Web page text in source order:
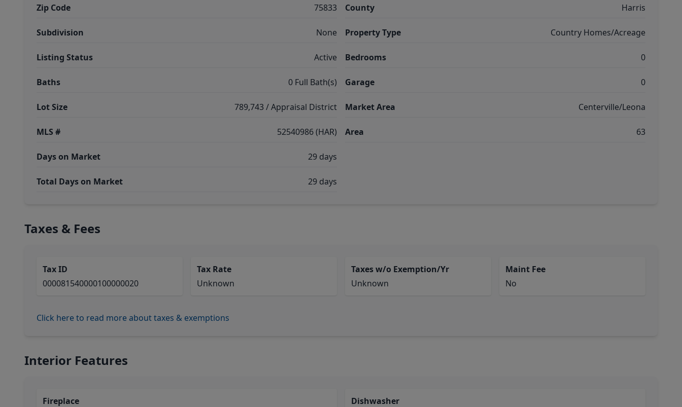
Zip Code 75833
Subdivision None
Listing Status Active
Baths 0 Full Bath(s)
Lot Size 789,743 / Appraisal District
MLS # 52540986 (HAR)
Days on Market 29 days
Total Days on Market 29 days
County Harris
Property Type Country Homes/Acreage
Bedrooms 0
Garage 0
Market Area Centerville/Leona
Area 63
Taxes & Fees
Tax ID
000081540000100000020
Tax Rate
Unknown
Taxes w/o Exemption/Yr
Unknown
Maint Fee
No
Click here to read more about taxes & exemptions
Interior Features
Fireplace
Dishwasher